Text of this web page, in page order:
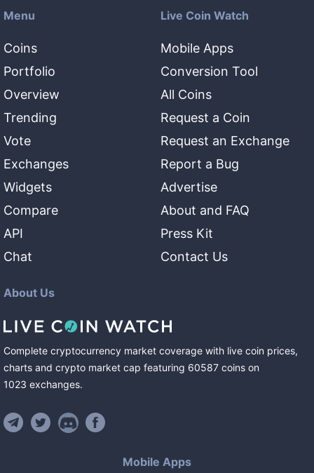
Menu
Coins
Portfolio
Overview
Trending
Vote
Exchanges
Widgets
Compare
API
Chat
Live Coin Watch
Mobile Apps
Conversion Tool
All Coins
Request a Coin
Request an Exchange
Report a Bug
Advertise
About and FAQ
Press Kit
Contact Us
About Us
Complete cryptocurrency market coverage with live coin prices,
charts and crypto market cap featuring 60587 coins on
1023 exchanges.
Mobile Apps